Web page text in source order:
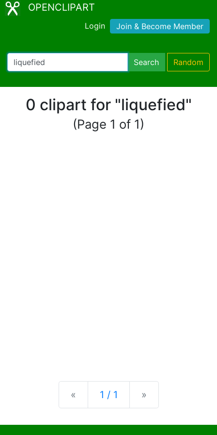
OPENCLIPART
Login Join & Become Member
Search Random
0 clipart for "liquefied"
(Page 1 of 1)
« Previous
1 / 1 »